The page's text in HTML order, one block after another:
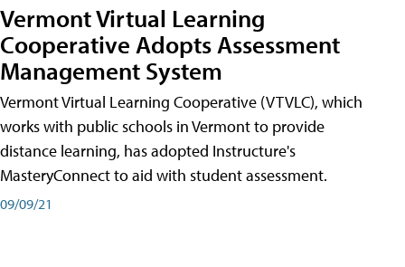
Vermont Virtual Learning
Cooperative Adopts Assessment
Management System
Vermont Virtual Learning Cooperative (VTVLC), which
works with public schools in Vermont to provide
distance learning, has adopted Instructure's
MasteryConnect to aid with student assessment.
09/09/21